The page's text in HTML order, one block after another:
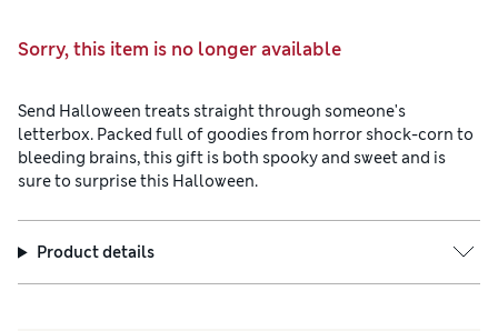
Sorry, this item is no longer available
Send Halloween treats straight through someone's
letterbox. Packed full of goodies from horror shock-corn to
bleeding brains, this gift is both spooky and sweet and is
sure to surprise this Halloween.
Product details